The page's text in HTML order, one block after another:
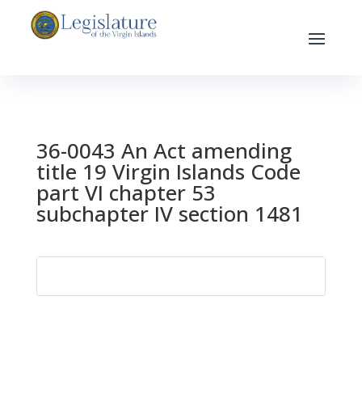
36-0043 An Act amending
title 19 Virgin Islands Code
part VI chapter 53
subchapter IV section 1481